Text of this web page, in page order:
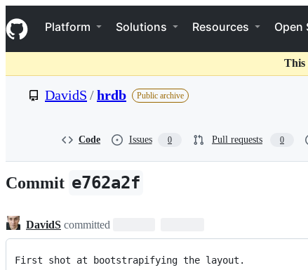
k
i
p
o
t
Navigation Menu
Platform Solutions Resources Open
This
DavidS /hrdb Public archive
Code Issues 0 Pull requests 0
Commit e762a2f
DavidS committed
First shot at bootstrapifying the layout.